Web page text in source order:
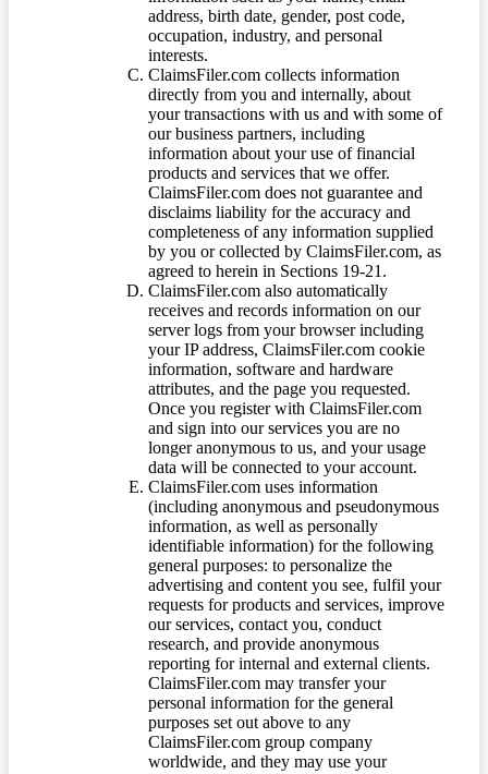
address, birth date, gender, post code,
occupation, industry, and personal
interests.
ClaimsFiler.com collects information
directly from you and internally, about
your transactions with us and with some of
our business partners, including
information about your use of financial
products and services that we offer.
ClaimsFiler.com does not guarantee and
disclaims liability for the accuracy and
completeness of any information supplied
by you or collected by ClaimsFiler.com, as
agreed to herein in Sections 19-21.
ClaimsFiler.com also automatically
receives and records information on our
server logs from your browser including
your IP address, ClaimsFiler.com cookie
information, software and hardware
attributes, and the page you requested.
Once you register with ClaimsFiler.com
and sign into our services you are no
longer anonymous to us, and your usage
data will be connected to your account.
ClaimsFiler.com uses information
(including anonymous and pseudonymous
information, as well as personally
identifiable information) for the following
general purposes: to personalize the
advertising and content you see, fulfil your
requests for products and services, improve
our services, contact you, conduct
research, and provide anonymous
reporting for internal and external clients.
ClaimsFiler.com may transfer your
personal information for the general
purposes set out above to any
ClaimsFiler.com group company
worldwide, and they may use your